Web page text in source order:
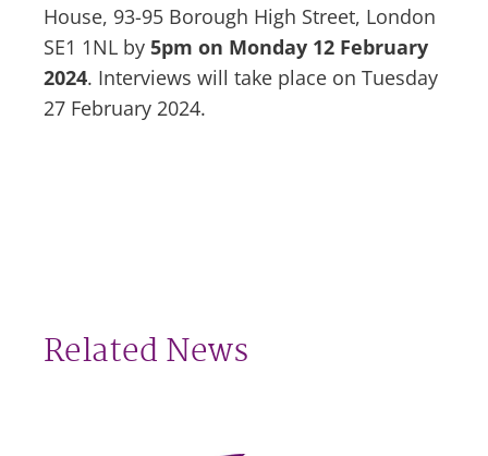
House, 93-95 Borough High Street, London
SE1 1NL by 5pm on Monday 12 February
2024. Interviews will take place on Tuesday
27 February 2024.
Related News